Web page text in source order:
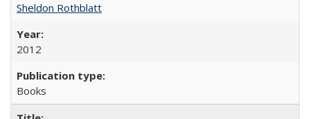
Sheldon Rothblatt
2012
Books